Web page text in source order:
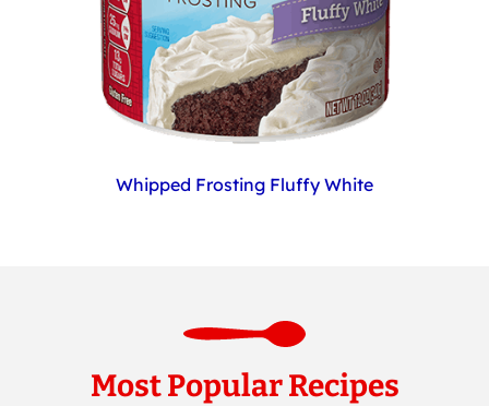
Whipped Frosting Fluffy White
Most Popular Recipes